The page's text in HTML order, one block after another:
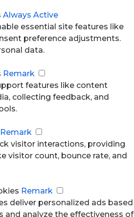
Always Active
essential site features like
preference adjustments.
data.
Remark
features like content
collecting feedback, and
Remark
visitor interactions, providing
visitor count, bounce rate, and
Remark
deliver personalized ads based
and analyze the effectiveness of